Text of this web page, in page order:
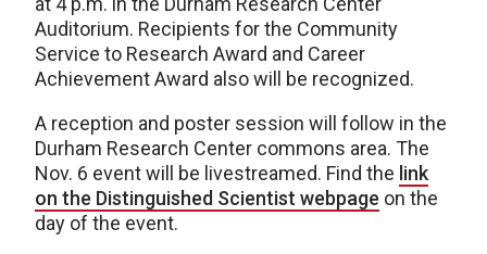
Auditorium. Recipients for the Community
Service to Research Award and Career
Achievement Award also will be recognized.
A reception and poster session will follow in the
Durham Research Center commons area. The
Nov. 6 event will be livestreamed. Find the link
on the Distinguished Scientist webpage on the
day of the event.